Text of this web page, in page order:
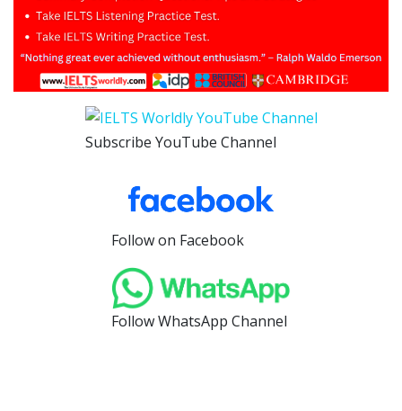
Subscribe YouTube Channel
Follow on Facebook
Follow WhatsApp Channel